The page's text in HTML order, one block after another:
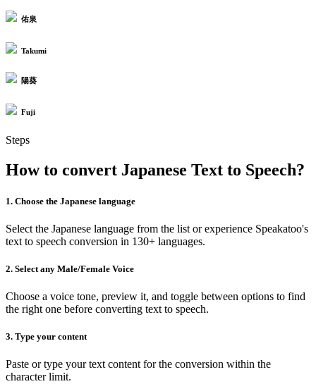
佑泉
Takumi
陽葵
Fuji
Steps
How to convert Japanese Text to Speech?
1. Choose the Japanese language
Select the Japanese language from the list or experience Speakatoo's
text to speech conversion in 130+ languages.
2. Select any Male/Female Voice
Choose a voice tone, preview it, and toggle between options to find
the right one before converting text to speech.
3. Type your content
Paste or type your text content for the conversion within the
character limit.